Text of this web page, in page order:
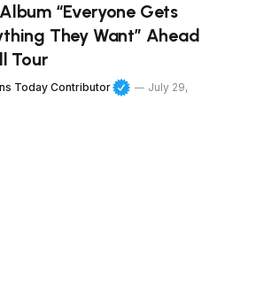
“Everyone Gets
They Want” Ahead
Tour
Today Contributor
July 29,